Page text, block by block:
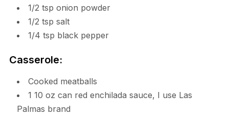
1/2 tsp onion powder
1/2 tsp salt
1/4 tsp black pepper
Casserole:
Cooked meatballs
1 10 oz can red enchilada sauce, I use Las
Palmas brand